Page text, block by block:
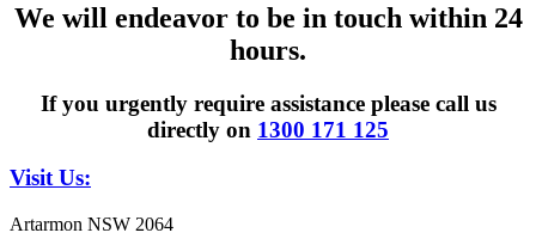
We will endeavor to be in touch within 24
hours.
If you urgently require assistance please call us
directly on 1300 171 125
Visit Us:
Artarmon NSW 2064